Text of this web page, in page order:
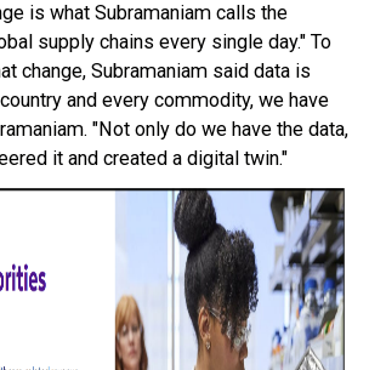
is what Subramaniam calls the
supply chains every single day." To
change, Subramaniam said data is
and every commodity, we have
"Not only do we have the data,
it and created a digital twin."